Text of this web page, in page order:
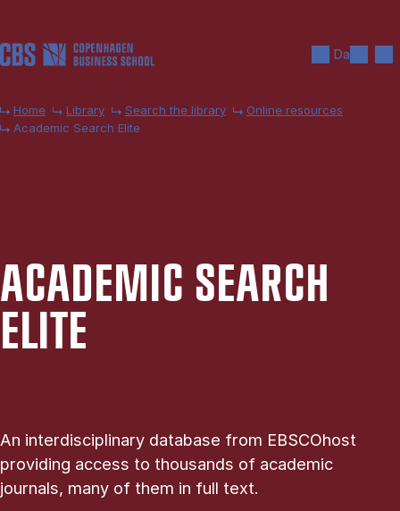
Da
Home Library Search the library
Online resources
Academic Search Elite
ACA­DEM­IC SEARCH
ELITE
An interdisciplinary database from EBSCOhost
providing access to thousands of academic
journals, many of them in full text.